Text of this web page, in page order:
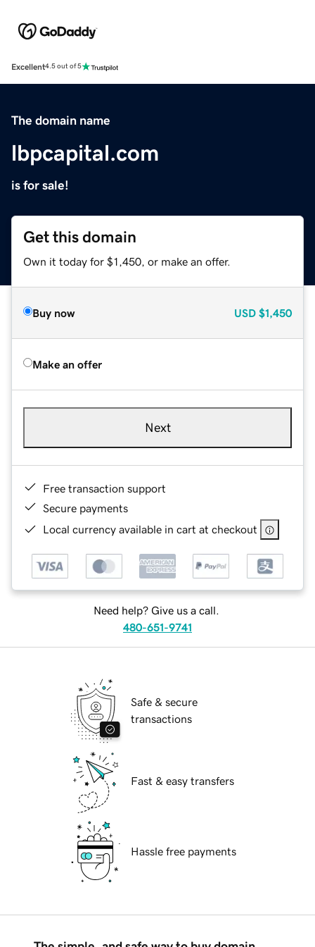
Excellent4.5 out of 5
The domain name
lbpcapital.com
is for sale!
Get this domain
Own it today for $1,450, or make an offer.
Buy now USD $1,450
Make an offer
Next
Free transaction support
Secure payments
Local currency available in cart at checkout
Need help? Give us a call.
480-651-9741
Safe & secure
transactions
Fast & easy transfers
Hassle free payments